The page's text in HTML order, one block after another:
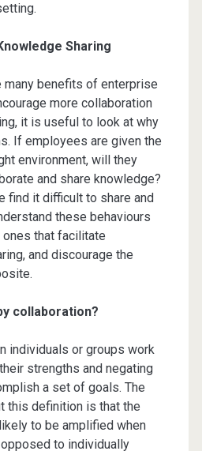
Sharing
many benefits of enterprise
more collaboration
it is useful to look at why
If employees are given the
environment, will they
and share knowledge?
find it difficult to share and
these behaviours
that facilitate
and discourage the
collaboration?
individuals or groups work
strengths and negating
a set of goals. The
this definition is that the
to be amplified when
to individually